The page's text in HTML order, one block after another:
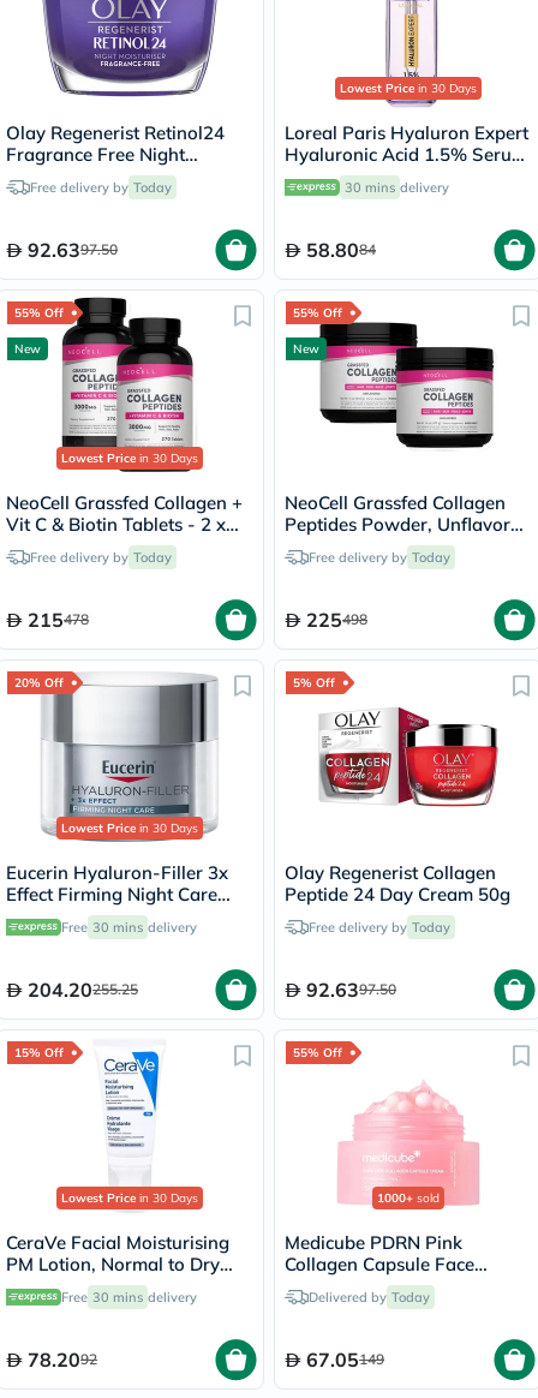
Olay Regenerist Retinol24
Fragrance Free Night
Moisturiser Cream 50g
Free delivery by Today
92.6397.50
Lowest Price in 30 Days
Loreal Paris Hyaluron Expert
Hyaluronic Acid 1.5% Serum
30ml
30 mins delivery
58.8084
55% Off
New
Lowest Price in 30 Days
NeoCell Grassfed Collagen +
Vit C & Biotin Tablets - 2 x
270 Tablets
Free delivery by Today
215478
55% Off
New
NeoCell Grassfed Collagen
Peptides Powder, Unflavored
- 2 x 400g
Free delivery by Today
225498
20% Off
Lowest Price in 30 Days
Eucerin Hyaluron-Filler 3x
Effect Firming Night Care
Cream 50ml
Free 30 mins delivery
204.20255.25
5% Off
Olay Regenerist Collagen
Peptide 24 Day Cream 50g
Free delivery by Today
92.6397.50
15% Off
Lowest Price in 30 Days
CeraVe Facial Moisturising
PM Lotion, Normal to Dry
Skin - 52ml
Free 30 mins delivery
78.2092
55% Off
1000+ sold
Medicube PDRN Pink
Collagen Capsule Face
Cream 55g
Delivered by Today
67.05149